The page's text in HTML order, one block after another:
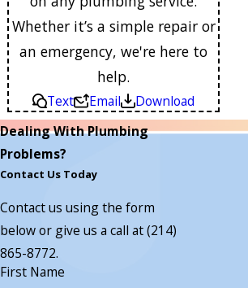
Whether it’s a simple repair or
an emergency, we're here to
help.
Text Email
Download
Dealing With Plumbing
Problems?
Contact Us Today
Contact us using the form
below or give us a call at(214)
865-8772.
First Name